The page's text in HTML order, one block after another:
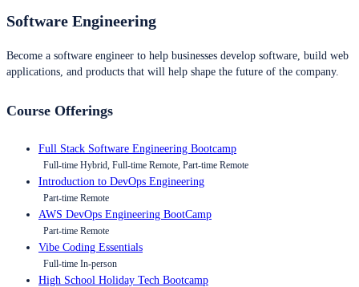
Software Engineering
Become a software engineer to help businesses develop software, build web
applications, and products that will help shape the future of the company.
Course Offerings
Full Stack Software Engineering Bootcamp
Full-time Hybrid, Full-time Remote, Part-time Remote
Introduction to DevOps Engineering
Part-time Remote
AWS DevOps Engineering BootCamp
Part-time Remote
Vibe Coding Essentials
Full-time In-person
High School Holiday Tech Bootcamp